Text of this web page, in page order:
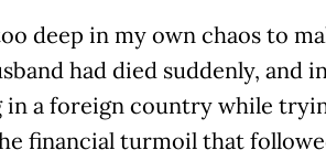
deep in my own chaos to
had died suddenly, and
in a foreign country while
financial turmoil that